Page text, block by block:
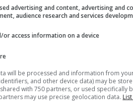
May Jun Jul
Sep Oct Nov
advertising and content, advertising and
audience research and services
or access information on a device
will be processed and information from
and other device data) may be
with 750 partners, or used specifically
may use precise geolocation data.